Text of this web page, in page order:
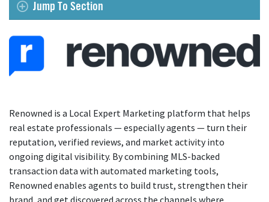
Jump To Section
Renowned is a Local Expert Marketing platform that helps
real estate professionals — especially agents — turn their
reputation, verified reviews, and market activity into
ongoing digital visibility. By combining MLS-backed
transaction data with automated marketing tools,
Renowned enables agents to build trust, strengthen their